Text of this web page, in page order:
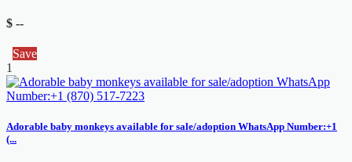
$ --
Save
1
Adorable baby monkeys available for sale/adoption WhatsApp Number:+1
(...